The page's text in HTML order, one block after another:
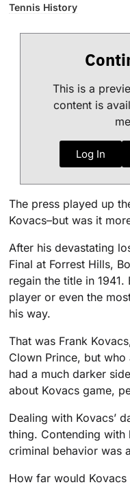
Tennis History
This is a
content is
Log In
The press played up
Kovacs–but was it
After his devastating
Final at Forrest Hills,
regain the title in
player or even the
his way.
That was Frank
Clown Prince, but
had a much darker
about Kovacs game,
Dealing with Kovacs’
thing. Contending
criminal behavior was
How far would